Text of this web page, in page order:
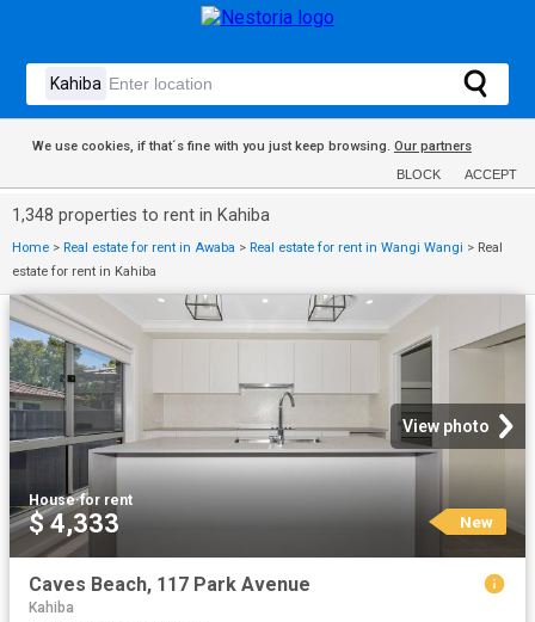
We use cookies, if that´s fine with you just keep browsing. Our partners
BLOCK ACCEPT
1,348 properties to rent in Kahiba
Home > Real estate for rent in Awaba > Real estate for rent in Wangi Wangi > Real
estate for rent in Kahiba
View photo
House·for rent
$ 4,333 New
Caves Beach, 117 Park Avenue
Kahiba